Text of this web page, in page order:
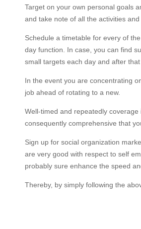
Target on your own personal goals
and take note of all the activities
Schedule a timetable for every of
day function. In case, you can find
small targets each day and after
In the event you are concentrating
job ahead of rotating to a new.
Well-timed and repeatedly
consequently comprehensive that
Sign up for social organization
are very good with respect to self
probably sure enhance the speed
Thereby, by simply following the